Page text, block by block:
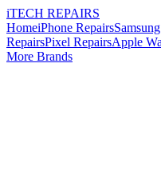
iTECH REPAIRS
HomeiPhone Repairs
RepairsPixel RepairsApple
More Brands